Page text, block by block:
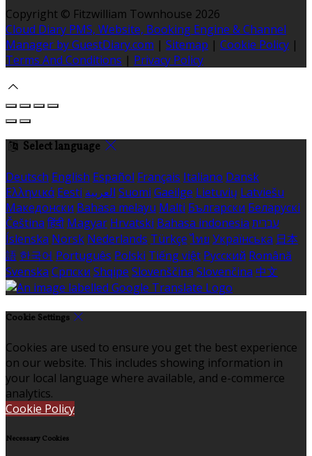
Copyright © Fitzwilliam Townhouse 2026
Cloud Diary PMS, Website, Booking Engine & Channel
Manager by GuestDiary.com | Sitemap | Cookie Policy |
Terms And Conditions | Privacy Policy
Select language
Deutsch English Español Français Italiano Dansk
Ελληνικά Eesti العربية Suomi Gaeilge Lietuvių Latviešu
Македонски Bahasa melayu Malti Български Беларускі
Čeština हिंदी Magyar Hrvatski Bahasa indonesia עברית
Íslenska Norsk Nederlands Türkçe ไทย Українська 日本
語 한국어 Português Polski Tiếng việt Русский Română
Svenska Српски Shqipe Slovenščina Slovenčina 中文
Cookie Settings
Cookies are used to ensure you get the best experience
on our website. This includes showing information in
your local language where available, and e-commerce
analytics.
Cookie Policy
Necessary Cookies